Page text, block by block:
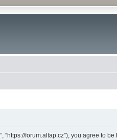
“https://forum.altap.cz”), you agree to